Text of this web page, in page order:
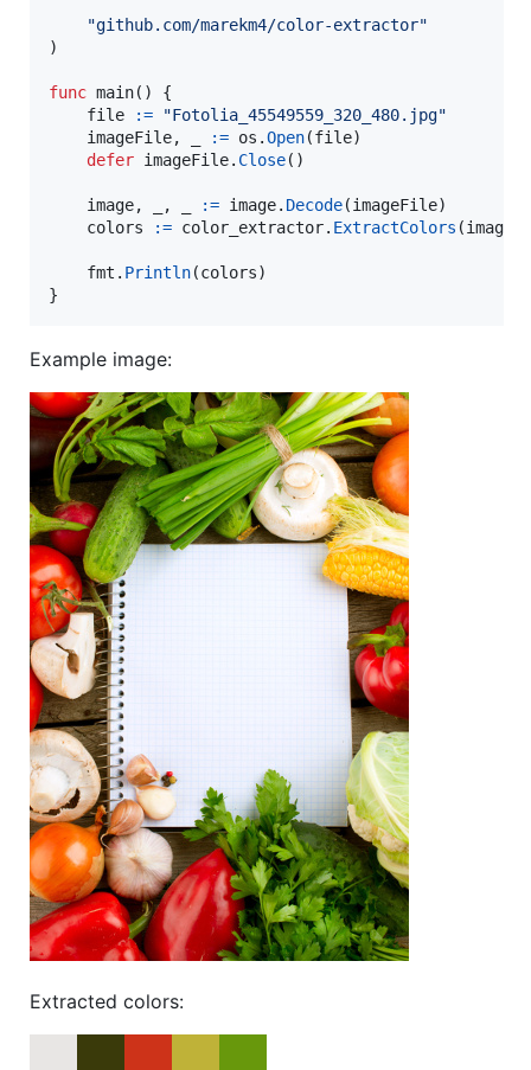
"github.com/marekm4/color-extractor"
)
func main() {
file
:=
"Fotolia_45549559_320_480.jpg"
imageFile, := os .Open(file)
defer imageFile. Close()
image, , := image. Decode(imageFile)
colors
:= color_extractor. ExtractColors (image
fmt . Println(colors)
}
Example image:
Extracted colors: